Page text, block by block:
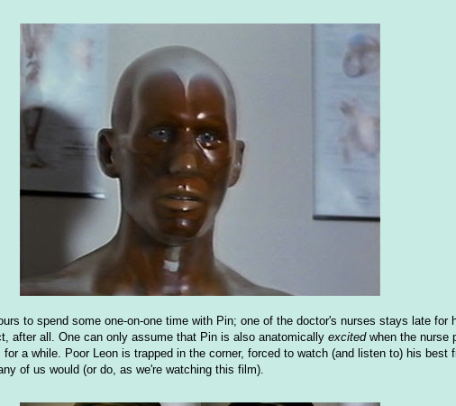
to spend some one-on-one time with Pin; one of the doctor's nurses stays late for
after all. One can only assume that Pin is also anatomically excitedwhen the nurse
a while. Poor Leon is trapped in the corner, forced to watch (and listen to) his best
of us would (or do, as we're watching this film).